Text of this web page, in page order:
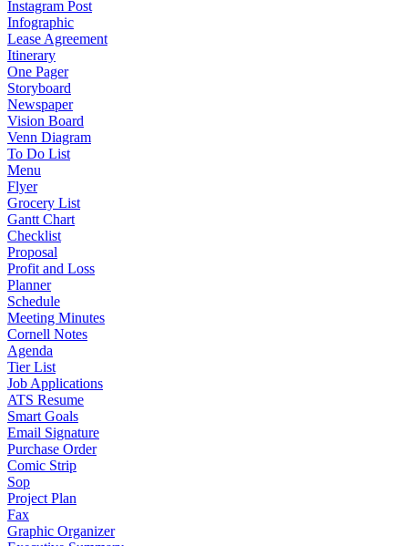
Instagram Post
Infographic
Lease Agreement
Itinerary
One Pager
Storyboard
Newspaper
Vision Board
Venn Diagram
To Do List
Menu
Flyer
Grocery List
Gantt Chart
Checklist
Proposal
Profit and Loss
Planner
Schedule
Meeting Minutes
Cornell Notes
Agenda
Tier List
Job Applications
ATS Resume
Smart Goals
Email Signature
Purchase Order
Comic Strip
Sop
Project Plan
Fax
Graphic Organizer